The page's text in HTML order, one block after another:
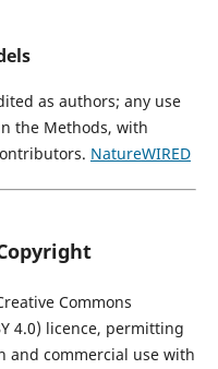
as authors; any use
the Methods, with
NatureWIRED
Commons
4.0) licence, permitting
commercial use with